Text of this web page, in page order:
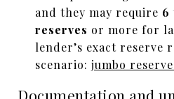
and they may require 6
reserves or more for
lender’s exact reserve
scenario: jumbo
Documentation and